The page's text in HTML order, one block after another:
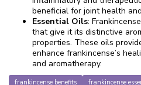
beneficial for joint health
Essential Oils:
that give it its distinctive
properties. These oils
enhance frankincense’s
and aromatherapy.
frankincense benefits
frankincense